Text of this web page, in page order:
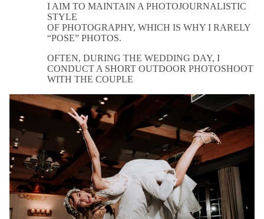
I AIM TO MAINTAIN A PHOTOJOURNALISTIC
STYLE
OF PHOTOGRAPHY, WHICH IS WHY I RARELY
“POSE” PHOTOS.
OFTEN, DURING THE WEDDING DAY, I
CONDUCT A SHORT OUTDOOR PHOTOSHOOT
WITH THE COUPLE